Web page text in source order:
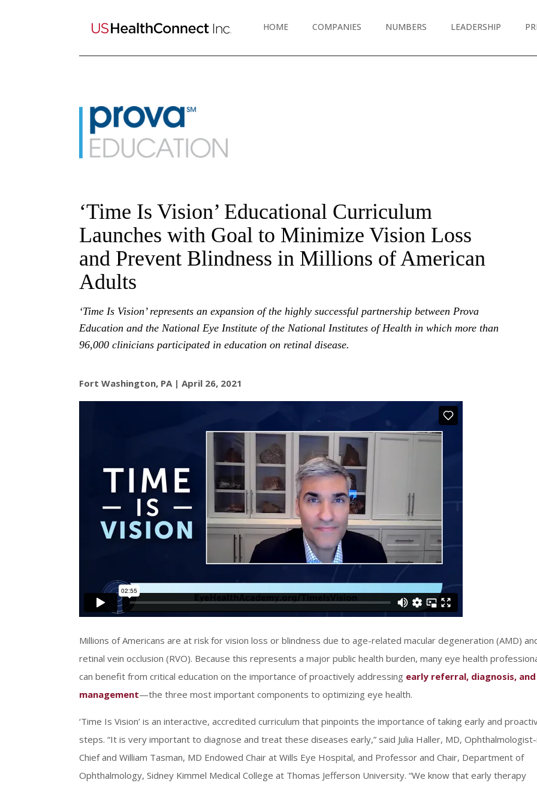
HOME COMPANIES NUMBERS LEADERSHIP
‘Time Is Vision’ Educational Curriculum
Launches with Goal to Minimize Vision Loss
and Prevent Blindness in Millions of American
Adults
‘Time Is Vision’ represents an expansion of the highly successful partnership between Prova
Education and the National Eye Institute of the National Institutes of Health in which more than
96,000 clinicians participated in education on retinal disease.
Fort Washington, PA | April 26, 2021
Millions of Americans are at risk for vision loss or blindness due to age-related macular degeneration (AMD)
retinal vein occlusion (RVO). Because this represents a major public health burden, many eye health
can benefit from critical education on the importance of proactively addressing early referral, diagnosis, and
management—the three most important components to optimizing eye health.
‘Time Is Vision’ is an interactive, accredited curriculum that pinpoints the importance of taking early and
steps. “It is very important to diagnose and treat these diseases early,” said Julia Haller, MD,
Chief and William Tasman, MD Endowed Chair at Wills Eye Hospital, and Professor and Chair, Department of
Ophthalmology, Sidney Kimmel Medical College at Thomas Jefferson University. “We know that early therapy